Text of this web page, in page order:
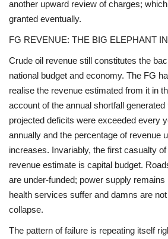
another upward review of charges;
granted eventually.
FG REVENUE: THE BIG ELEPHANT
Crude oil revenue still constitutes the
national budget and economy. The FG
realise the revenue estimated from it in
account of the annual shortfall generated
projected deficits were exceeded every
annually and the percentage of revenue
increases. Invariably, the first casualty
revenue estimate is capital budget.
are under-funded; power supply remains
health services suffer and damns are
collapse.
The pattern of failure is repeating itself